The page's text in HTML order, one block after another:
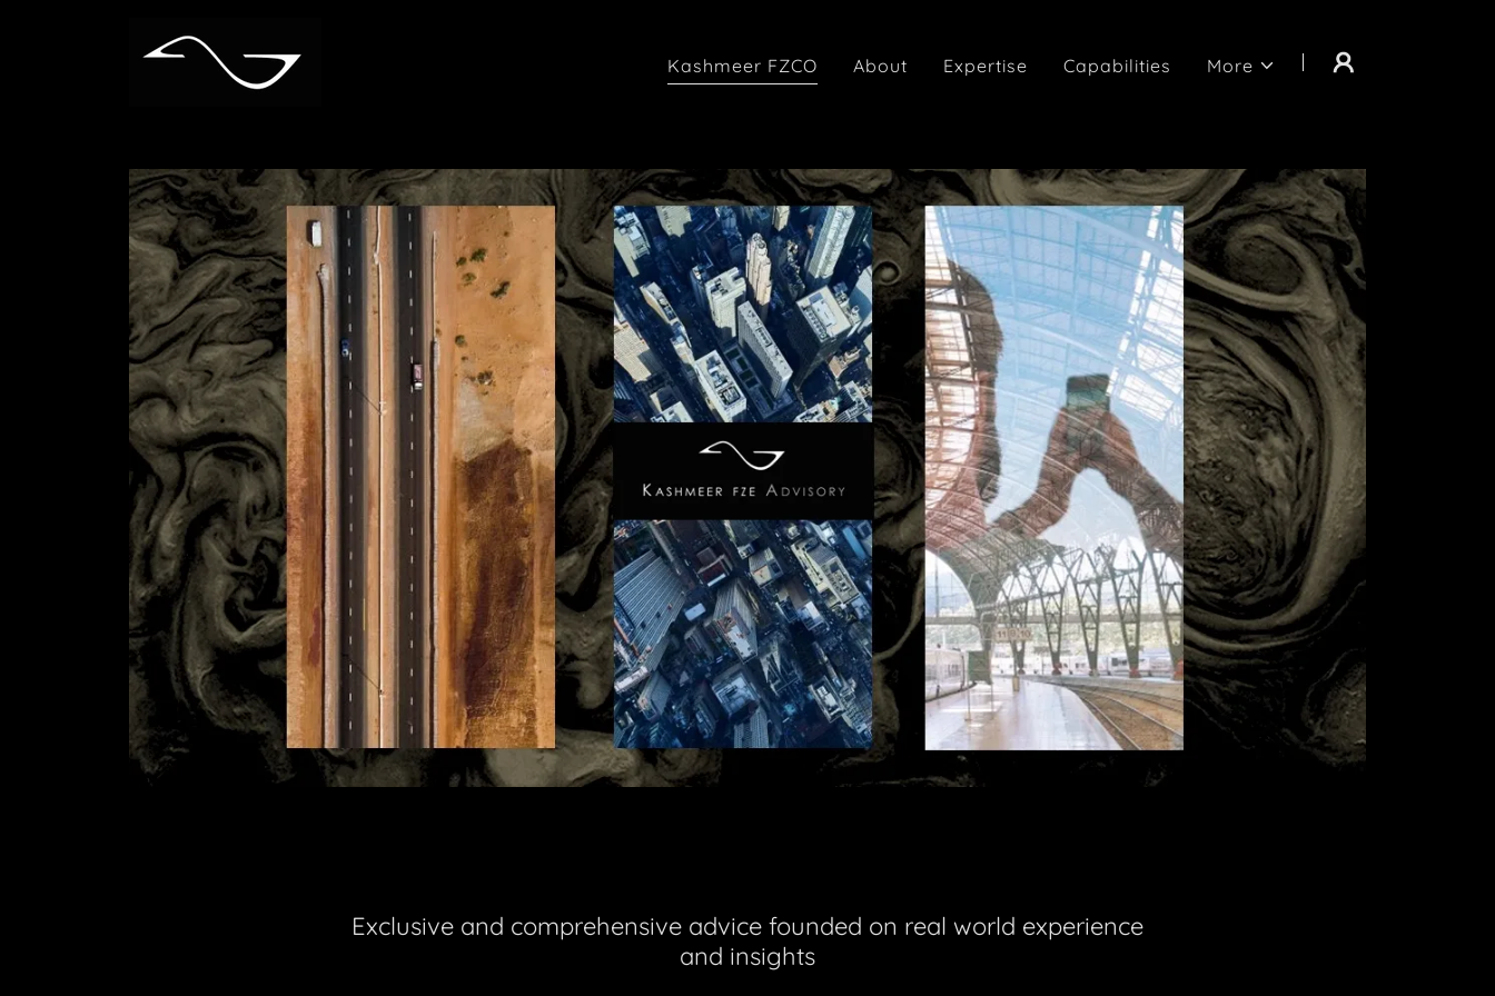
Kashmeer FZCO About Expertise Capabilities More
Exclusive and comprehensive advice founded on real world experience
and insights